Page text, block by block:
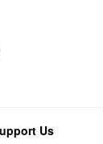
Us